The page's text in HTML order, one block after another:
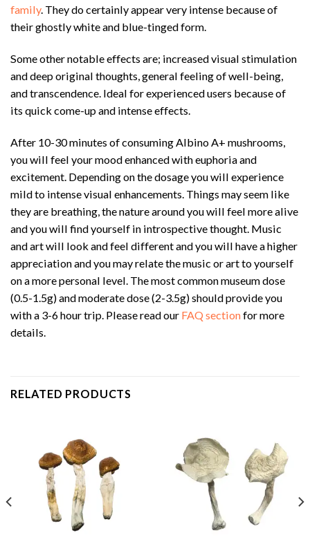
family. They do certainly appear very intense because of
their ghostly white and blue-tinged form.
Some other notable effects are; increased visual stimulation
and deep original thoughts, general feeling of well-being,
and transcendence. Ideal for experienced users because of
its quick come-up and intense effects.
After 10-30 minutes of consuming Albino A+ mushrooms,
you will feel your mood enhanced with euphoria and
excitement. Depending on the dosage you will experience
mild to intense visual enhancements. Things may seem like
they are breathing, the nature around you will feel more alive
and you will find yourself in introspective thought. Music
and art will look and feel different and you will have a higher
appreciation and you may relate the music or art to yourself
on a more personal level. The most common museum dose
(0.5-1.5g) and moderate dose (2-3.5g) should provide you
with a 3-6 hour trip. Please read our FAQ sectionfor more
details.
RELATED PRODUCTS